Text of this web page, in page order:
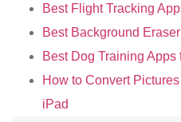
Best Flight Tracking
Best Background
Best Dog Training
How to Convert
iPad